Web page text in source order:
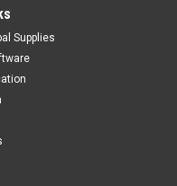
20" x 5yds
transfer material is
and is great for
easily Thin,
Not recommended for...
Supplies